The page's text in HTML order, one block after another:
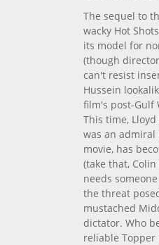
The sequel to
wacky Hot
its model for
(though
can't resist
Hussein
film's post-Gulf
This time,
was an
movie, has
(take that, Colin
needs
the threat
mustached
dictator. Who
reliable Topper